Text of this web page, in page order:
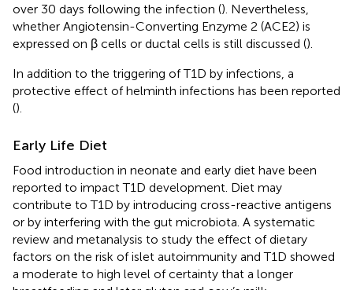
over 30 days following the infection (). Nevertheless,
whether Angiotensin-Converting Enzyme 2 (ACE2) is
expressed on β cells or ductal cells is still discussed ().
In addition to the triggering of T1D by infections, a
protective effect of helminth infections has been reported
().
Early Life Diet
Food introduction in neonate and early diet have been
reported to impact T1D development. Diet may
contribute to T1D by introducing cross-reactive antigens
or by interfering with the gut microbiota. A systematic
review and metanalysis to study the effect of dietary
factors on the risk of islet autoimmunity and T1D showed
a moderate to high level of certainty that a longer